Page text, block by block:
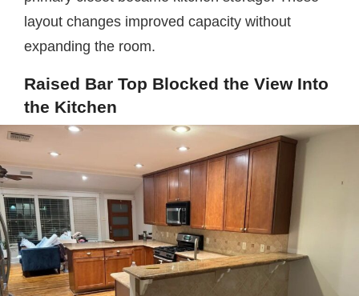
layout changes improved capacity without
expanding the room.
Raised Bar Top Blocked the View Into
the Kitchen